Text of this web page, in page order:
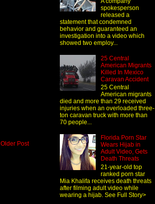
Older Post
spokesperson
released a
statement that condemned
behavior and guaranteed an
investigation into a video which
showed two employ...
25 Central
American Migrants
Killed In Mexico
Caravan Accident
25 Central
American migrants
died and more than 29 received
injuries when an overloaded three-
ton caravan truck with more than
70 people...
Florida Porn Star
Wears Hijab in
Adult Video, Gets
Death Threats
21-year-old top
ranked porn star
Mia Khalifa receives death threats
after filming adult video while
wearing a hijab. See Full Story>